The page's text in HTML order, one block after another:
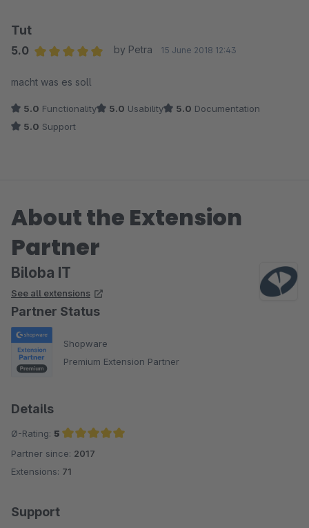
Tut
5.0
by Petra 15 June 2018 12:43
macht was es soll
5.0 Functionality 5.0 Usability 5.0 Documentation
5.0 Support
About the Extension
Partner
Biloba IT
See all extensions
Partner Status
Shopware
Premium Extension Partner
Details
Ø-Rating: 5
Average rating of 5 out of 5 stars
Partner since: 2017
Extensions: 71
Support